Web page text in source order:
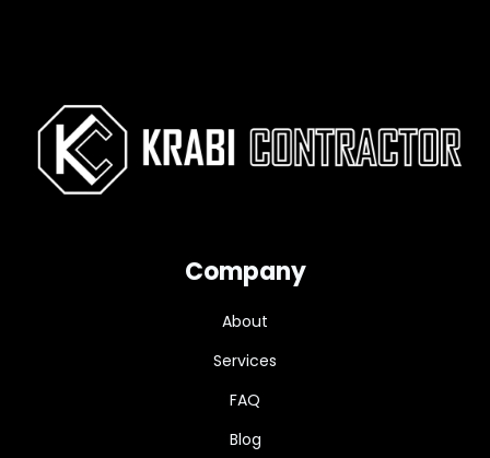
Company
About
Services
FAQ
Blog